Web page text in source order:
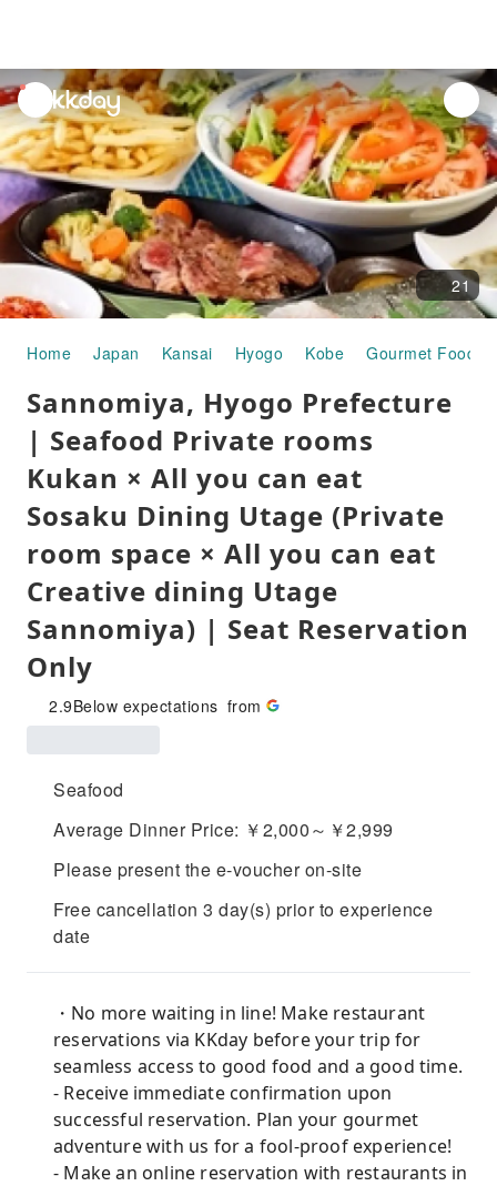
unread
notifications
21
Home Japan Kansai Hyogo Kobe Gourmet Food
Sannomiya, Hyogo Prefecture
| Seafood Private rooms
Kukan × All you can eat
Sosaku Dining Utage (Private
room space × All you can eat
Creative dining Utage
Sannomiya) | Seat Reservation
Only
2.9Below expectations from
Seafood
Average Dinner Price: ￥2,000～￥2,999
Please present the e-voucher on-site
Free cancellation 3 day(s) prior to experience
date
・No more waiting in line! Make restaurant
reservations via KKday before your trip for
seamless access to good food and a good time.
- Receive immediate confirmation upon
successful reservation. Plan your gourmet
adventure with us for a fool-proof experience!
- Make an online reservation with restaurants in